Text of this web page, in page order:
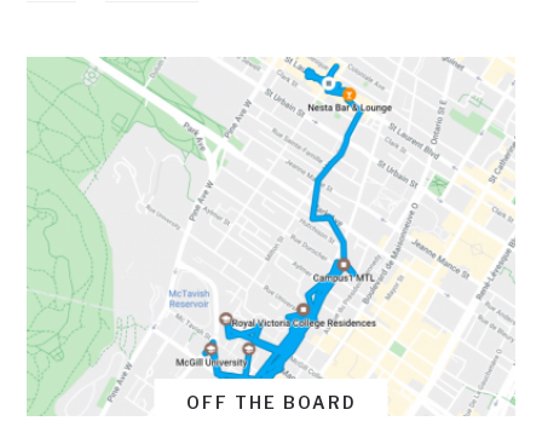
OFF THE BOARD